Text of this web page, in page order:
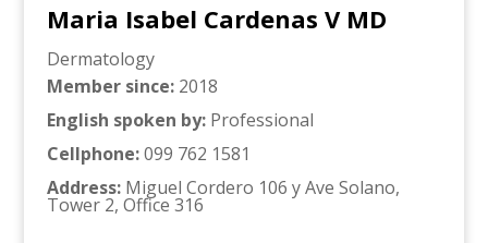
Maria Isabel Cardenas V MD
Dermatology
Member since: 2018
English spoken by: Professional
Cellphone:099 762 1581
Address: Miguel Cordero 106 y Ave Solano,
Tower 2, Office 316